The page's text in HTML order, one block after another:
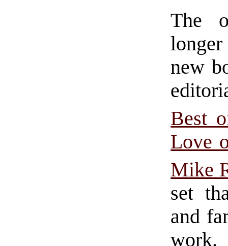
The
new
Best
Love
Mike
set
and
work.